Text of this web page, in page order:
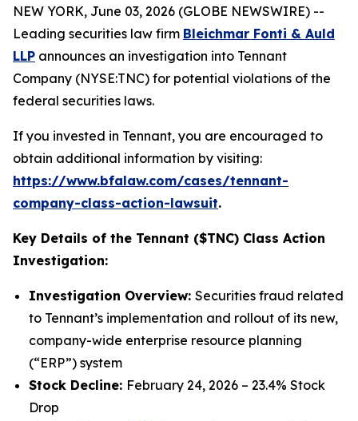
NEW YORK, June 03, 2026 (GLOBE NEWSWIRE) --
Leading securities law firm Bleichmar Fonti & Auld
LLP announces an investigation into Tennant
Company (NYSE:TNC) for potential violations of the
federal securities laws.
If you invested in Tennant, you are encouraged to
obtain additional information by visiting:
https://www.bfalaw.com/cases/tennant-
company-class-action-lawsuit.
Key Details of the Tennant ($TNC) Class Action
Investigation:
Investigation Overview: Securities fraud related
to Tennant’s implementation and rollout of its new,
company-wide enterprise resource planning
(“ERP”) system
Stock Decline: February 24, 2026 – 23.4% Stock
Drop